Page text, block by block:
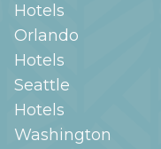
Hotels
Orlando
Hotels
Seattle
Hotels
Washington